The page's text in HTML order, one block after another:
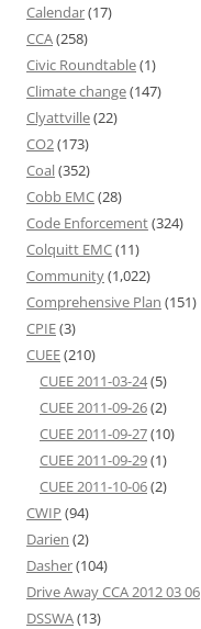
Calendar(17)
CCA(258)
Civic Roundtable(1)
Climate change(147)
Clyattville(22)
CO2(173)
Coal(352)
Cobb EMC(28)
Code Enforcement(324)
Colquitt EMC(11)
Community(1,022)
Comprehensive Plan (151)
CPIE(3)
CUEE(210)
CUEE 2011-03-24(5)
CUEE 2011-09-26(2)
CUEE 2011-09-27(10)
CUEE 2011-09-29(1)
CUEE 2011-10-06(2)
CWIP (94)
Darien (2)
Dasher(104)
Drive Away CCA 2012 03 06
DSSWA(13)